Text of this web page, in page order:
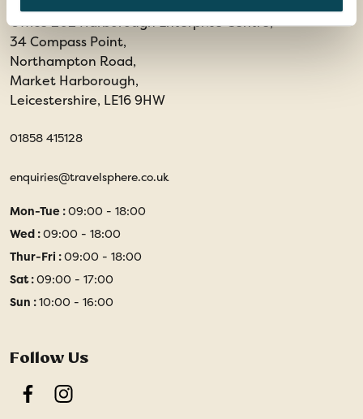
Office 202 Harborough Enterprise Centre,
34 Compass Point,
Northampton Road,
Market Harborough,
Leicestershire, LE16 9HW
01858 415128
enquiries@travelsphere.co.uk
Mon-Tue :09:00 - 18:00
Wed :09:00 - 18:00
Thur-Fri :09:00 - 18:00
Sat :09:00 - 17:00
Sun :10:00 - 16:00
Follow Us
FacebookInstagram